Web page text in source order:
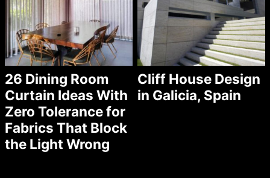
26 Dining Room
Curtain Ideas With
Zero Tolerance for
Fabrics That Block
the Light Wrong
Cliff House Design
in Galicia, Spain